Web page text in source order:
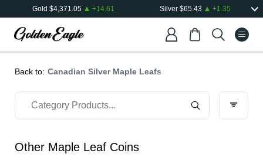
Gold $4,371.05 +14.61 Silver$65.43 +1.35
Back to: Canadian Silver Maple Leafs
Other Maple Leaf Coins